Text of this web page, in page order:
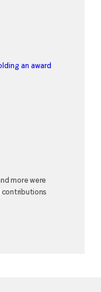
more were
contributions